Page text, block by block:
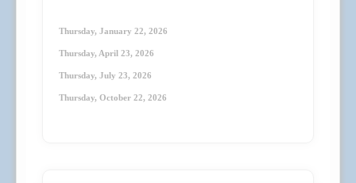
Thursday, January 22, 2026
Thursday, April 23, 2026
Thursday, July 23, 2026
Thursday, October 22, 2026